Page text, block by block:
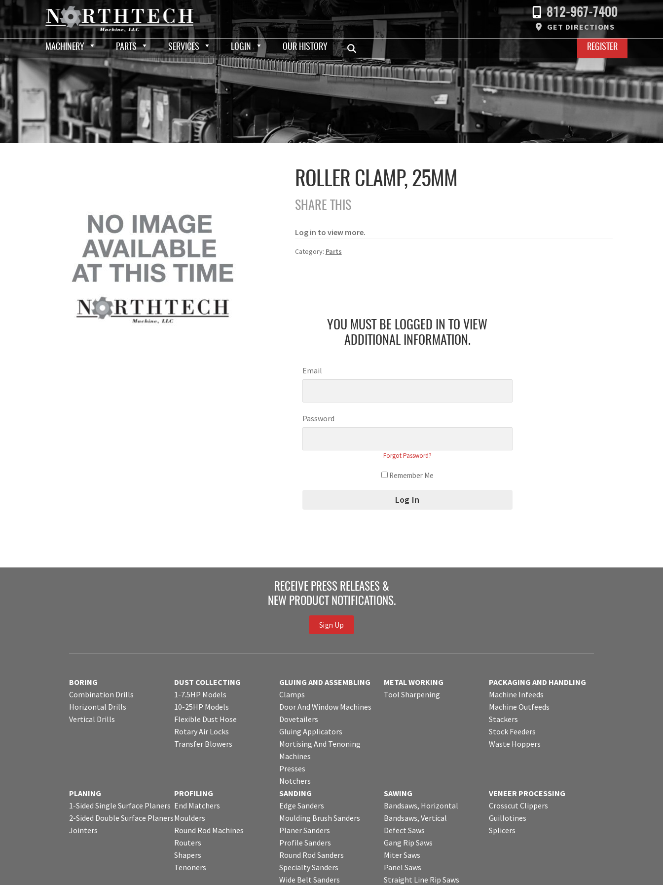
812-967-7400
GET DIRECTIONS
MACHINERY PARTS SERVICES LOGIN OUR HISTORY REGISTER
ROLLER CLAMP, 25MM
SHARE THIS
Log in to view more.
Category: Parts
YOU MUST BE LOGGED IN TO VIEW
ADDITIONAL INFORMATION.
Email
Password
Forgot Password?
Remember Me
RECEIVE PRESS RELEASES &
NEW PRODUCT NOTIFICATIONS.
Sign Up
BORING
Combination Drills
Horizontal Drills
Vertical Drills
DUST COLLECTING
1-7.5HP Models
10-25HP Models
Flexible Dust Hose
Rotary Air Locks
Transfer Blowers
GLUING AND ASSEMBLING
Clamps
Door And Window Machines
Dovetailers
Gluing Applicators
Mortising And Tenoning
Machines
Presses
Notchers
METAL WORKING
Tool Sharpening
PACKAGING AND HANDLING
Machine Infeeds
Machine Outfeeds
Stackers
Stock Feeders
Waste Hoppers
PLANING
1-Sided Single Surface Planers
2-Sided Double Surface Planers
Jointers
PROFILING
End Matchers
Moulders
Round Rod Machines
Routers
Shapers
Tenoners
SANDING
Edge Sanders
Moulding Brush Sanders
Planer Sanders
Profile Sanders
Round Rod Sanders
Specialty Sanders
Wide Belt Sanders
SAWING
Bandsaws, Horizontal
Bandsaws, Vertical
Defect Saws
Gang Rip Saws
Miter Saws
Panel Saws
Straight Line Rip Saws
VENEER PROCESSING
Crosscut Clippers
Guillotines
Splicers